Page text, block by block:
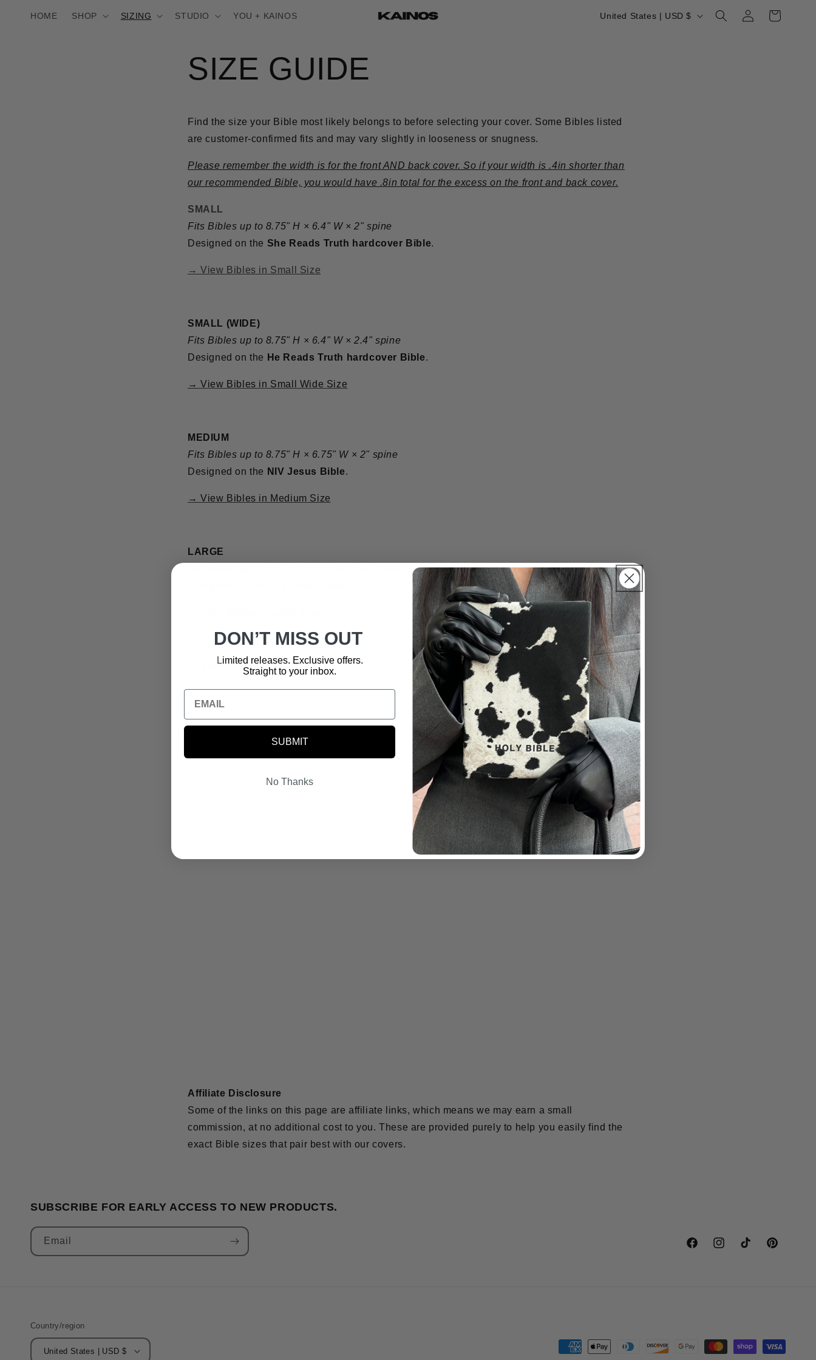
content
HOME SHOP SIZING STUDIO YOU + KAINOS
C
y
r
e
United States | USD $
in
Cart
SIZE GUIDE
Find the size your Bible most likely belongs to before selecting your cover. Some Bibles listed
are customer-confirmed fits and may vary slightly in looseness or snugness.
Please remember the width is for the front AND back cover. So if your width is .4in shorter than
our recommended Bible, you would have .8in total for the excess on the front and back cover.
SMALL
Fits Bibles up to 8.75" H × 6.4" W × 2" spine
Designed on the She Reads Truth hardcover Bible.
→ View Bibles in Small Size
SMALL (WIDE)
Fits Bibles up to 8.75" H × 6.4" W × 2.4" spine
Designed on the He Reads Truth hardcover Bible.
→ View Bibles in Small Wide Size
MEDIUM
Fits Bibles up to 8.75" H × 6.75" W × 2" spine
Designed on the NIV Jesus Bible.
→ View Bibles in Medium Size
LARGE
View Bible Translation Fit Guide
Affiliate Disclosure
Some of the links on this page are affiliate links, which means we may earn a small
commission, at no additional cost to you. These are provided purely to help you easily find the
exact Bible sizes that pair best with our covers.
SUBSCRIBE FOR EARLY ACCESS TO NEW PRODUCTS.
Email
FacebookInstagramTikTok Pinterest
Country/region
United States | USD $
Payment
DON’T MISS OUT
Limited releases. Exclusive offers.
Straight to your inbox.
SUBMIT
No Thanks